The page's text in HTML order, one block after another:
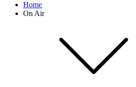
Home
On Air